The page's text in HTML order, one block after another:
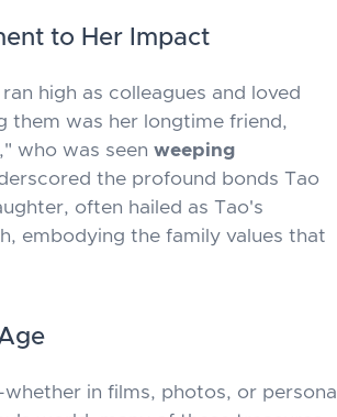
to Her Impact
high as colleagues and loved
them was her longtime friend,
who was seen weeping
the profound bonds Tao
often hailed as Tao's
embodying the family values that
in films, photos, or personal